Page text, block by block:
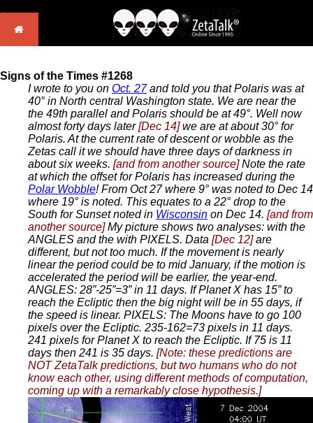
Signs of the Times #1268
I wrote to you on Oct. 27and told you that Polaris was at
40° in North central Washington state. We are near the
the 49th parallel and Polaris should be at 49°. Well now
almost forty days later[Dec 14]we are at about 30° for
Polaris. At the current rate of descent or wobble as the
Zetas call it we should have three days of darkness in
about six weeks. [and from another source]Note the rate
at which the offset for Polaris has increased during the
Polar Wobble! From Oct 27 where 9° was noted to Dec 14
where 19° is noted. This equates to a 22° drop to the
South for Sunset noted in Wisconsin on Dec 14. [and from
another source]My picture shows two analyses: with the
ANGLES and the with PIXELS. Data [Dec 12]are
different, but not too much. If the movement is nearly
linear the period could be to mid January, if the motion is
accelerated the period will be earlier, the year-end.
ANGLES: 28”-25”=3” in 11 days. If Planet X has 15” to
reach the Ecliptic then the big night will be in 55 days, if
the speed is linear. PIXELS: The Moons have to go 100
pixels over the Ecliptic. 235-162=73 pixels in 11 days.
241 pixels for Planet X to reach the Ecliptic. If 75 is 11
days then 241 is 35 days. [Note: these predictions are
NOT ZetaTalk predictions, but two humans who do not
know each other, using different methods of computation,
coming up with a remarkably close hypothesis.]